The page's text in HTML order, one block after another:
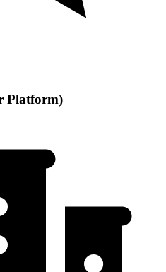
Platform)